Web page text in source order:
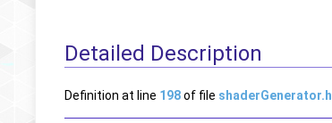
Detailed Description
Definition at line 198of file shaderGenerator.h